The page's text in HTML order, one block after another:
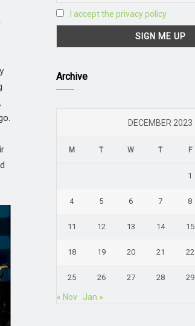
I accept the privacy policy
Archive
DECEMBER 2023
M T W T F
1
4 5 6 7 8
11 12 13 14 15
18 19 20 21 22
25 26 27 28 29
« Nov Jan »